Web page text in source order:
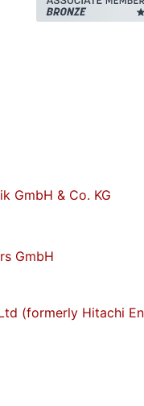
GmbH & Co. KG
GmbH
(formerly Hitachi